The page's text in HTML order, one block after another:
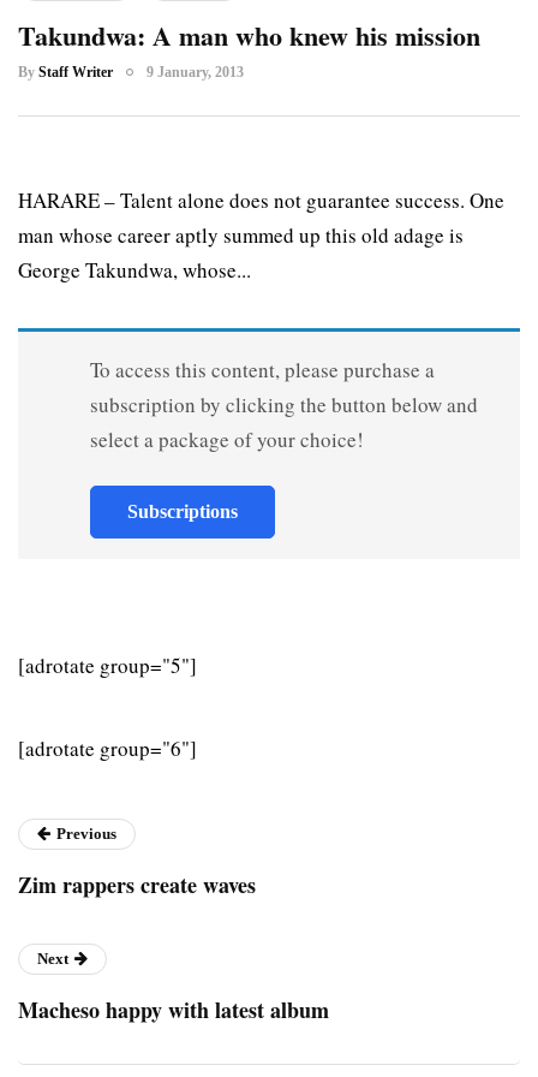
Takundwa: A man who knew his mission
By Staff Writer 9 January, 2013
HARARE – Talent alone does not guarantee success. One
man whose career aptly summed up this old adage is
George Takundwa, whose...
To access this content, please purchase a
subscription by clicking the button below and
select a package of your choice!
Subscriptions
[adrotate group="5"]
[adrotate group="6"]
Previous
Zim rappers create waves
Next
Macheso happy with latest album